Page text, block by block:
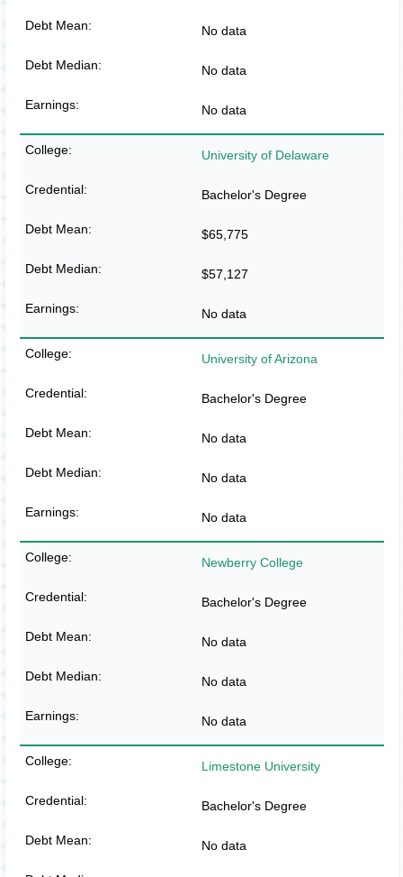
No data
No data
No data
University of Delaware
Bachelor's Degree
$65,775
$57,127
No data
University of Arizona
Bachelor's Degree
No data
No data
No data
Newberry College
Bachelor's Degree
No data
No data
No data
Limestone University
Bachelor's Degree
No data